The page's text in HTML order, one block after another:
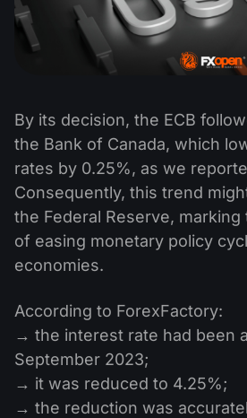
By its decision, the ECB
the Bank of Canada, which
rates by 0.25%, as we
Consequently, this trend
the Federal Reserve,
of easing monetary policy
economies.
According to ForexFactory:
→ the interest rate had been
September 2023;
→ it was reduced to 4.25%;
→ the reduction was